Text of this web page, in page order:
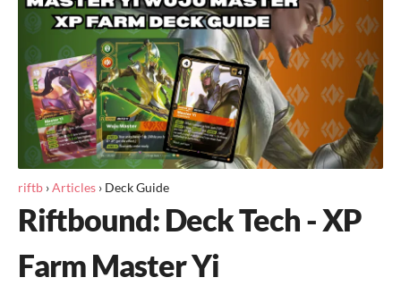
riftb ›Articles › Deck Guide
Riftbound: Deck Tech - XP
Farm Master Yi